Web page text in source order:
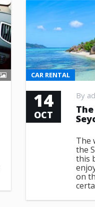
CAR RENTAL
14
OCT
By
The
the
this
on